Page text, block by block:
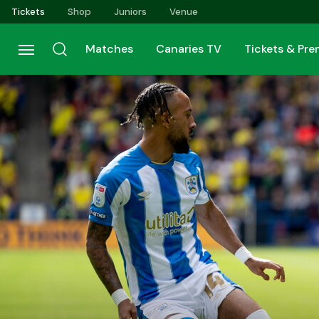
Skip
to
main
content
Tickets Shop Juniors Venue
Matches Canaries TV Tickets &